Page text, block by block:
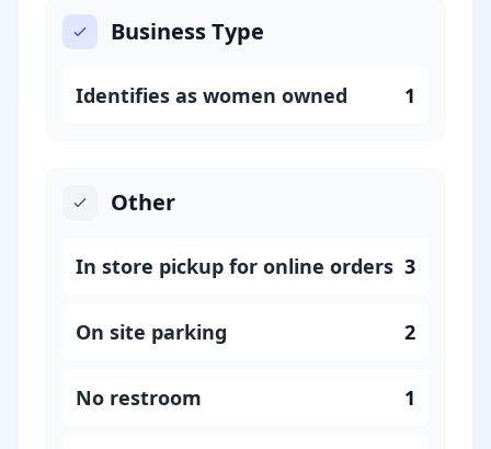
Business Type
Identifies as women owned 1
Other
In store pickup for online orders 3
On site parking 2
No restroom 1